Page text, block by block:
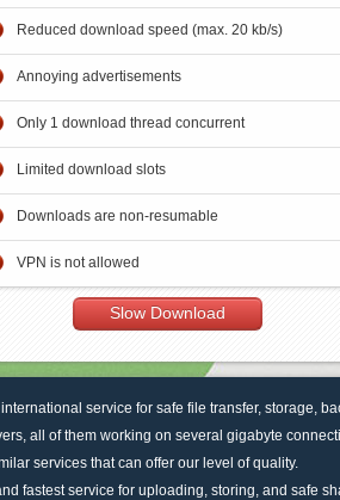
Reduced download speed (max. 20 kb/s)
Annoying advertisements
Only 1 download thread concurrent
Limited download slots
Downloads are non-resumable
VPN is not allowed
Slow Download
service for safe file transfer, storage,
all of them working on several gigabyte
services that can offer our level of quality.
fastest service for uploading, storing, and safe